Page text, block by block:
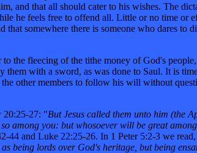
and that all should cater to his wishes. The
he feels free to offend all. Little or no time
that somewhere there is someone who dares
the fleecing of the tithe money of God's
with a sword, as was done to Saul. It is
other members to follow his will without
20:25-27: "But Jesus called them unto him (the
among you: but whosoever will be great
44 and Luke 22:25-26. In 1 Peter 5:2-3 we
being lords over God's heritage, but being